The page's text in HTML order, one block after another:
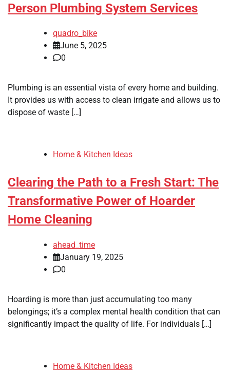
Person Plumbing System Services
quadro_bike
June 5, 2025
0
Plumbing is an essential vista of every home and building.
It provides us with access to clean irrigate and allows us to
dispose of waste […]
Home & Kitchen Ideas
Clearing the Path to a Fresh Start: The
Transformative Power of Hoarder
Home Cleaning
ahead_time
January 19, 2025
0
Hoarding is more than just accumulating too many
belongings; it’s a complex mental health condition that can
significantly impact the quality of life. For individuals […]
Home & Kitchen Ideas